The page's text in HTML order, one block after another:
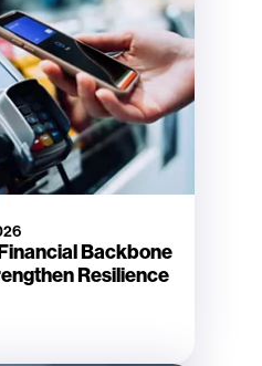
Backbone
Resilience